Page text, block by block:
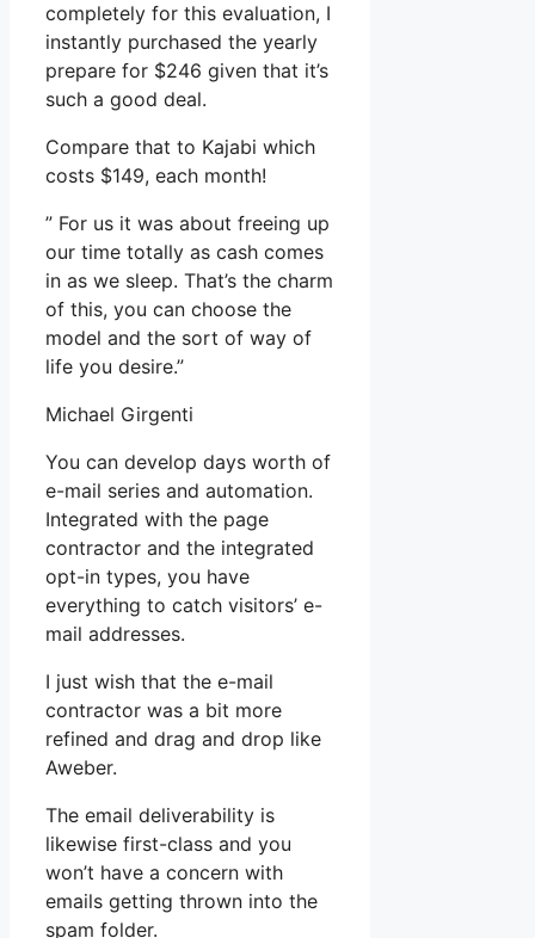
completely for this evaluation, I
instantly purchased the yearly
prepare for $246 given that it’s
such a good deal.
Compare that to Kajabi which
costs $149, each month!
” For us it was about freeing up
our time totally as cash comes
in as we sleep. That’s the charm
of this, you can choose the
model and the sort of way of
life you desire.”
Michael Girgenti
You can develop days worth of
e-mail series and automation.
Integrated with the page
contractor and the integrated
opt-in types, you have
everything to catch visitors’ e-
mail addresses.
I just wish that the e-mail
contractor was a bit more
refined and drag and drop like
Aweber.
The email deliverability is
likewise first-class and you
won’t have a concern with
emails getting thrown into the
spam folder.